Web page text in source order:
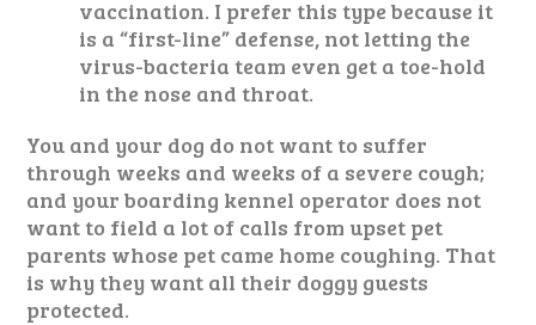
vaccination. I prefer this type because it
is a “first-line” defense, not letting the
virus-bacteria team even get a toe-hold
in the nose and throat.
You and your dog do not want to suffer
through weeks and weeks of a severe cough;
and your boarding kennel operator does not
want to field a lot of calls from upset pet
parents whose pet came home coughing. That
is why they want all their doggy guests
protected.